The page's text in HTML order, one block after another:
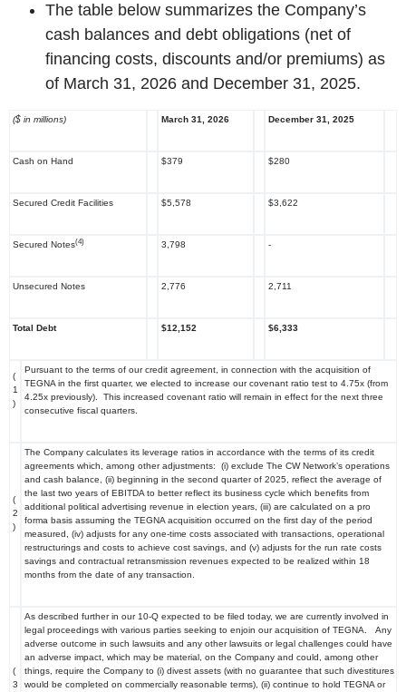
The table below summarizes the Company’s
cash balances and debt obligations (net of
financing costs, discounts and/or premiums) as
of March 31, 2026 and December 31, 2025.
($ in millions) March 31, 2026 December 31, 2025
Cash on Hand $379 $280
Secured Credit Facilities $5,578 $3,622
Secured Notes(4) 3,798 -
Unsecured Notes 2,776 2,711
Total Debt $12,152 $6,333
(
1
)
Pursuant to the terms of our credit agreement, in connection with the acquisition of
TEGNA in the first quarter, we elected to increase our covenant ratio test to 4.75x (from
4.25x previously). This increased covenant ratio will remain in effect for the next three
consecutive fiscal quarters.
(
2
)
The Company calculates its leverage ratios in accordance with the terms of its credit
agreements which, among other adjustments: (i) exclude The CW Network’s operations
and cash balance, (ii) beginning in the second quarter of 2025, reflect the average of
the last two years of EBITDA to better reflect its business cycle which benefits from
additional political advertising revenue in election years, (iii) are calculated on a pro
forma basis assuming the TEGNA acquisition occurred on the first day of the period
measured, (iv) adjusts for any one-time costs associated with transactions, operational
restructurings and costs to achieve cost savings, and (v) adjusts for the run rate costs
savings and contractual retransmission revenues expected to be realized within 18
months from the date of any transaction.
(
3
As described further in our 10-Q expected to be filed today, we are currently involved in
legal proceedings with various parties seeking to enjoin our acquisition of TEGNA. Any
adverse outcome in such lawsuits and any other lawsuits or legal challenges could have
an adverse impact, which may be material, on the Company and could, among other
things, require the Company to (i) divest assets (with no guarantee that such divestitures
would be completed on commercially reasonable terms), (ii) continue to hold TEGNA or